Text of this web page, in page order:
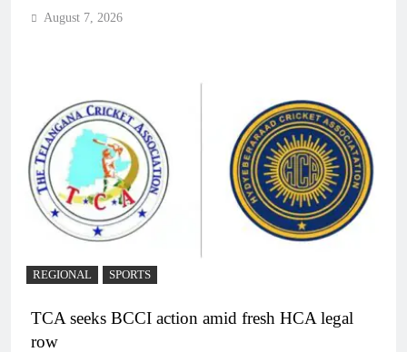
August 7, 2026
REGIONAL SPORTS
TCA seeks BCCI action amid fresh HCA legal
row